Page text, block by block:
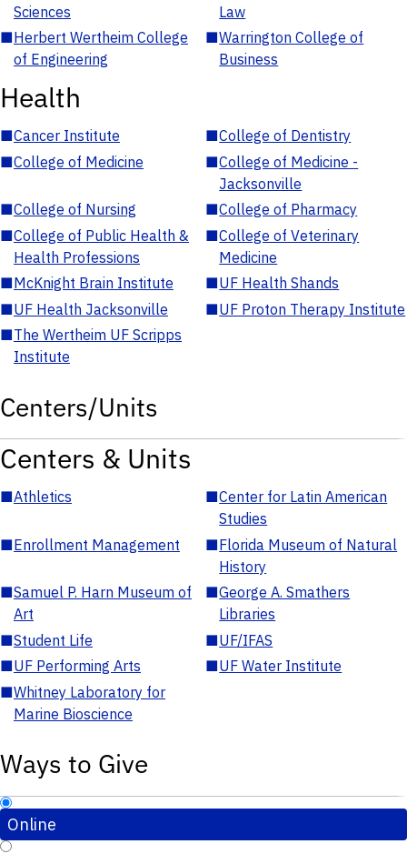
Sciences
Law
■Herbert Wertheim College
of Engineering
■Warrington College of
Business
Health
■Cancer Institute ■College of Dentistry
■College of Medicine ■College of Medicine -
Jacksonville
■College of Nursing ■College of Pharmacy
■College of Public Health &
Health Professions
■College of Veterinary
Medicine
■McKnight Brain Institute ■UF Health Shands
■UF Health Jacksonville ■UF Proton Therapy Institute
■The Wertheim UF Scripps
Institute
Centers/Units
Centers & Units
■Athletics ■Center for Latin American
Studies
■Enrollment Management ■Florida Museum of Natural
History
■Samuel P. Harn Museum of
Art
■George A. Smathers
Libraries
■Student Life ■UF/IFAS
■UF Performing Arts ■UF Water Institute
■Whitney Laboratory for
Marine Bioscience
Ways to Give
Online